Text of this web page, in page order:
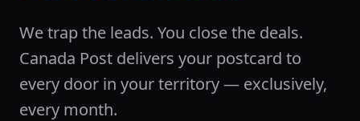
We trap the leads. You close the deals.
Canada Post delivers your postcard to
every door in your territory — exclusively,
every month.